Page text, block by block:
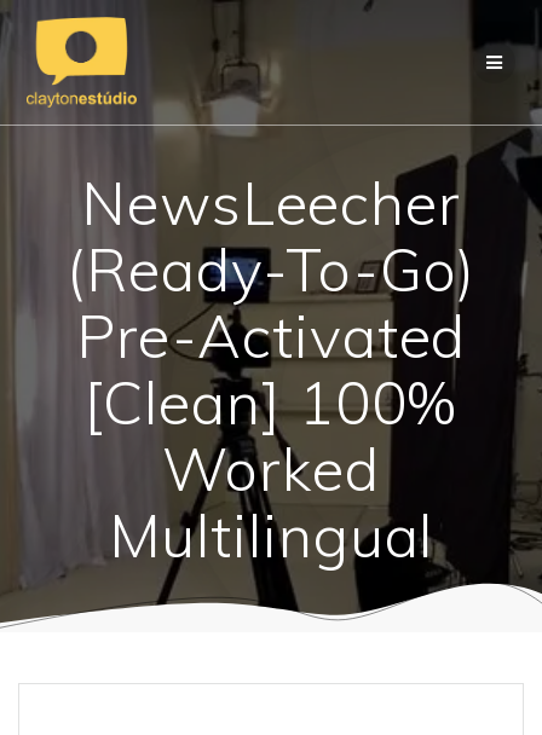
content
NewsLeecher
(Ready-To-Go)
Pre-Activated
[Clean] 100%
Worked
Multilingual